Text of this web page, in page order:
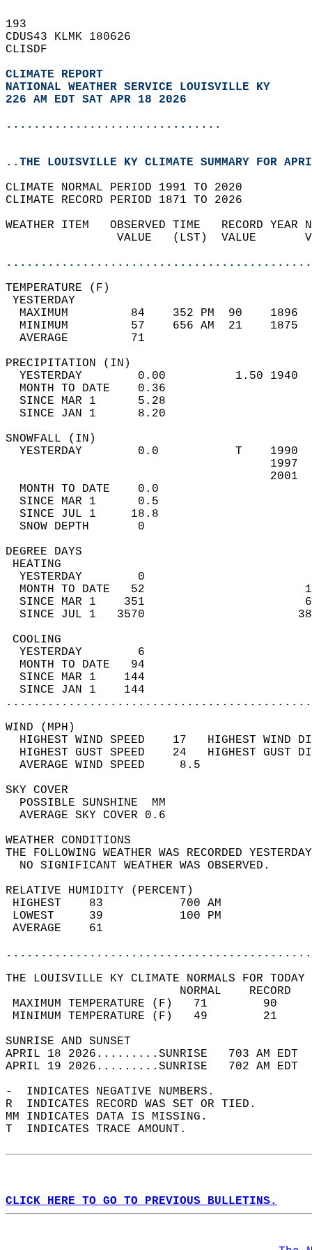
193
CDUS43 KLMK 180626
CLISDF
CLIMATE REPORT
NATIONAL WEATHER SERVICE LOUISVILLE KY
226 AM EDT SAT APR 18 2026
...............................
..THE LOUISVILLE KY CLIMATE SUMMARY FOR
CLIMATE NORMAL PERIOD 1991 TO 2020
CLIMATE RECORD PERIOD 1871 TO 2026
WEATHER ITEM   OBSERVED TIME   RECORD
VALUE   (LST)  VALUE
MAXIMUM         84    352 PM  90
MINIMUM         57    656 AM  21
AVERAGE         71
YESTERDAY        0.00          1.50
MONTH TO DATE    0.36
SINCE MAR 1      5.28
SINCE JAN 1      8.20
YESTERDAY        0.0           T
MONTH TO DATE    0.0
SINCE MAR 1      0.5
SINCE JUL 1     18.8
SNOW DEPTH
DEGREE
YESTERDAY        0
MONTH TO DATE   52
SINCE MAR 1    351
SINCE JUL 1   3570
YESTERDAY        6
MONTH TO DATE   94
SINCE MAR 1    144
SINCE JAN 1    144
WIND
HIGHEST WIND SPEED    17   HIGHEST
HIGHEST GUST SPEED    24   HIGHEST
AVERAGE WIND
SKY
POSSIBLE
AVERAGE SKY
WEATHER
THE FOLLOWING WEATHER WAS
NO SIGNIFICANT
RELATIVE HUMIDITY (PERCENT)
HIGHEST    83
LOWEST     39
THE LOUISVILLE KY CLIMATE NORMALS FOR
MAXIMUM TEMPERATURE
MINIMUM TEMPERATURE
SUNRISE
APRIL 18 2026.........SUNRISE   703 AM
APRIL 19 2026.........SUNRISE   702 AM
-  INDICATES NEGATIVE NUMBERS.
R  INDICATES RECORD WAS SET OR TIED.
MM INDICATES DATA IS MISSING.
T  INDICATES TRACE AMOUNT.
CLICK HERE TO GO TO PREVIOUS BULLETINS.